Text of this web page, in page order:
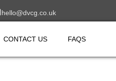
hello@dvcg.co.uk
CONTACT US FAQS